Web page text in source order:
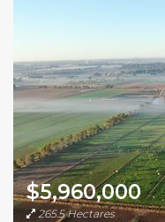
$5,960,000
265.5 Hectares